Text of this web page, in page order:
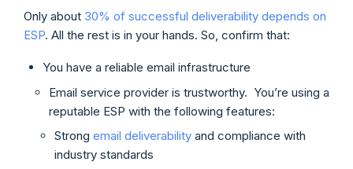
Only about 30% of successful deliverability depends on
ESP. All the rest is in your hands. So, confirm that:
You have a reliable email infrastructure
Email service provider is trustworthy. You’re using a
reputable ESP with the following features:
Strong email deliverability and compliance with
industry standards